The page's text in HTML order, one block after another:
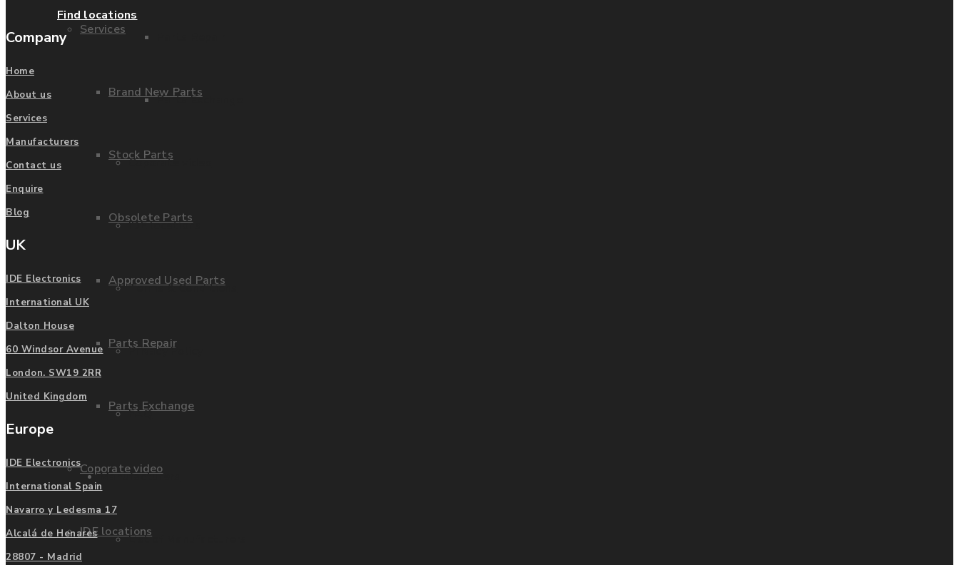
Services
Brand New Parts
Stock Parts
Obsolete Parts
Approved Used Parts
Parts Repair
Parts Exchange
Coporate video
IDE locations
Parts Exchange
Coporate video
IDE locations
Terms & Conditions
Privacy Policy
FAQ
Manufacturers
List of Manufacturers
Find locations
Company
Home
About us
Services
Manufacturers
Contact us
Enquire
Blog
UK
IDE Electronics
International UK
Dalton House
60 Windsor Avenue
London. SW19 2RR
United Kingdom
Europe
IDE Electronics
International Spain
Navarro y Ledesma 17
Alcalá de Henares
28807 - Madrid